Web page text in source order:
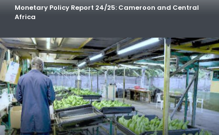
Monetary Policy Report 24/25: Cameroon and Central
Africa